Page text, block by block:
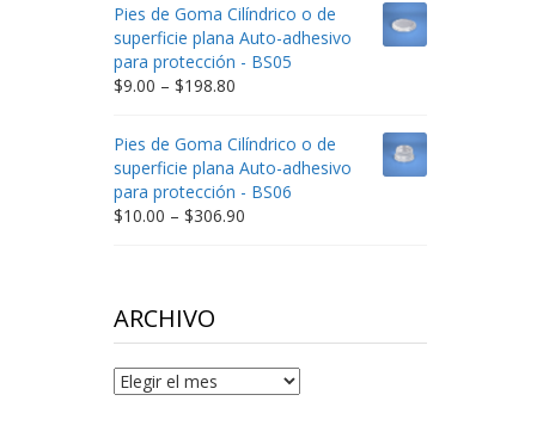
through
$332.65
Pies de Goma Cilíndrico o de
superficie plana Auto-adhesivo
para protección - BS05
$9.00 – $198.80Price
$9.00
through
$198.80
Pies de Goma Cilíndrico o de
superficie plana Auto-adhesivo
para protección - BS06
$10.00 – $306.90Price
ARCHIVO
Archivo